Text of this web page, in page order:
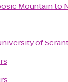
Mountainto
of